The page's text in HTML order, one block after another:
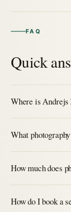
FAQ
Quick
Where is Andrejs
What
How much does
How do I book a